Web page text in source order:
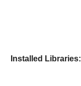
Installed Libraries: